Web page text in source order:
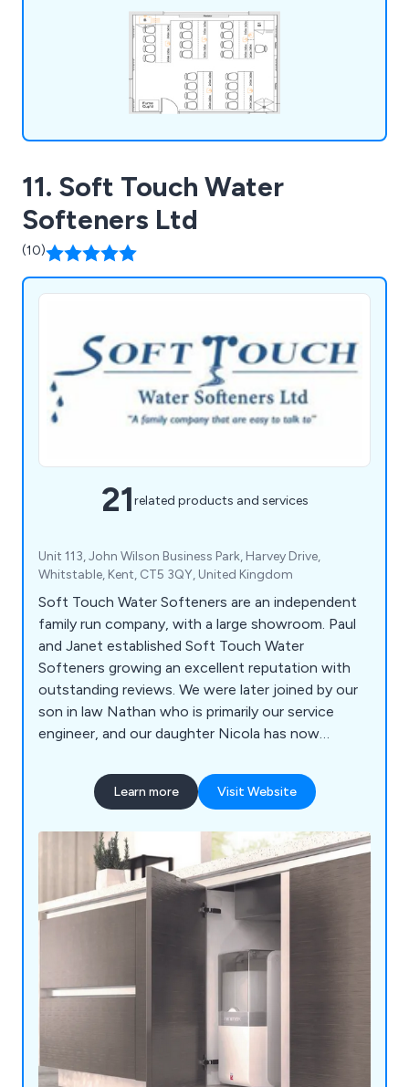
management and compliance. From single desks
to full laboratory complexes, we deliver durable,
functional products like cabinets, seating, sinks,
and worktops to meet all laboratory needs.
11. Soft Touch Water
Softeners Ltd
(10)
21related products and services
Unit 113, John Wilson Business Park, Harvey Drive,
Whitstable, Kent, CT5 3QY, United Kingdom
Soft Touch Water Softeners are an independent
family run company, with a large showroom. Paul
and Janet established Soft Touch Water
Softeners growing an excellent reputation with
outstanding reviews. We were later joined by our
son in law Nathan who is primarily our service
engineer, and our daughter Nicola has now
dealers for installation and servicing for a wide
range of water softeners, drinking filter systems
throughout Kent, or you can collect from our
showroom. We offer a friendly personal service
with no commission sales people.
Learn more Visit Website